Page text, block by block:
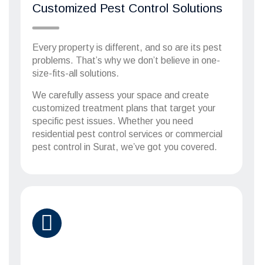
Customized Pest Control Solutions
Every property is different, and so are its pest
problems. That’s why we don’t believe in one-
size-fits-all solutions.
We carefully assess your space and create
customized treatment plans that target your
specific pest issues. Whether you need
residential pest control services or commercial
pest control in Surat, we’ve got you covered.